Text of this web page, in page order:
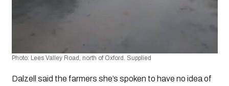
Photo: Lees Valley Road, north of Oxford. Supplied
Dalzell said the farmers she’s spoken to have no idea of